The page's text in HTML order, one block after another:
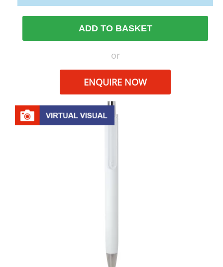
ADD TO BASKET
or
ENQUIRE NOW